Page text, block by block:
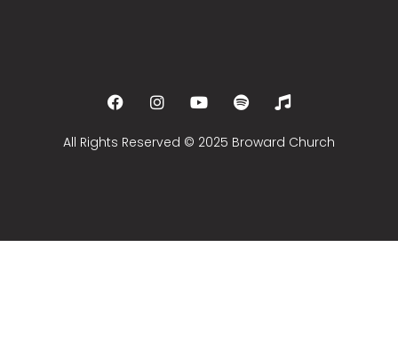
All Rights Reserved © 2025 Broward Church